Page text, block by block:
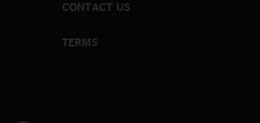
CONTACT US
TERMS